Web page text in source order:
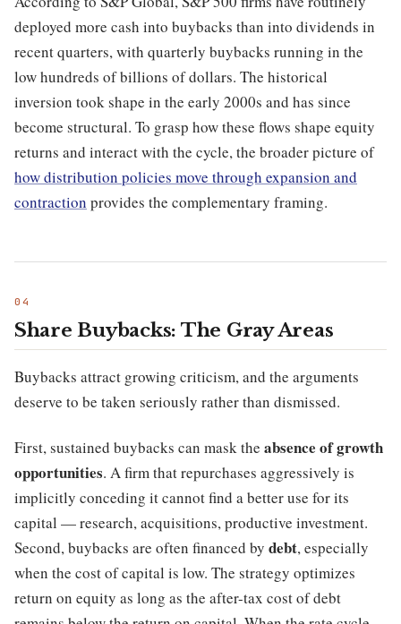
deployed more cash into buybacks than into dividends in
recent quarters, with quarterly buybacks running in the
low hundreds of billions of dollars. The historical
inversion took shape in the early 2000s and has since
become structural. To grasp how these flows shape equity
returns and interact with the cycle, the broader picture of
how distribution policies move through expansion and
contraction provides the complementary framing.
Share Buybacks: The Gray Areas
Buybacks attract growing criticism, and the arguments
deserve to be taken seriously rather than dismissed.
First, sustained buybacks can mask the absence of growth
opportunities. A firm that repurchases aggressively is
implicitly conceding it cannot find a better use for its
capital — research, acquisitions, productive investment.
Second, buybacks are often financed by debt, especially
when the cost of capital is low. The strategy optimizes
return on equity as long as the after-tax cost of debt